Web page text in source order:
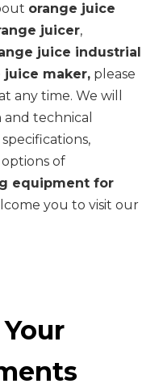
orange juice
juicer,
juice industrial
juice maker, please
any time. We will
technical
of
equipment for
you to visit our